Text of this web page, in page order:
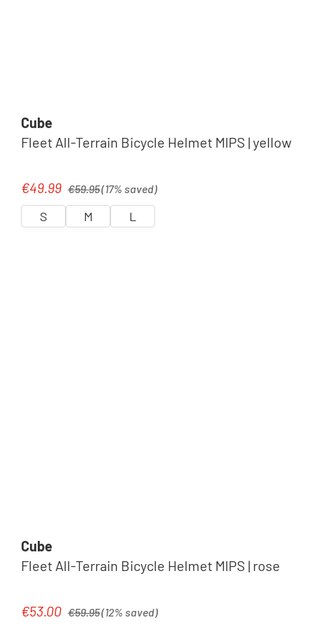
Cube
Fleet All-Terrain Bicycle Helmet MIPS | yellow
Sale price:
€49.99 Regular price:
€59.95(17% saved)
S M L
Cube
Fleet All-Terrain Bicycle Helmet MIPS | rose
Sale price:
€53.00 Regular price:
€59.95(12% saved)